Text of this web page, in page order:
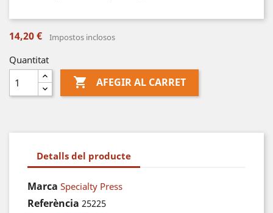
14,20 € Impostos inclosos
Quantitat
 AFEGIR AL CARRET
Detalls del producte
Marca Specialty Press
Referència 25225